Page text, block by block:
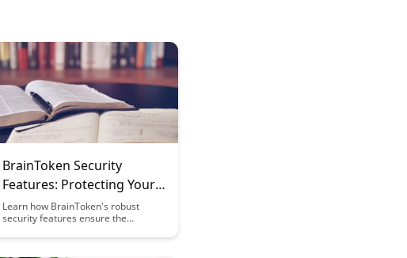
BrainToken Security
Features: Protecting Your
Learning Investments
Learn how BrainToken's robust
security features ensure the
investments. Discover how cutting-